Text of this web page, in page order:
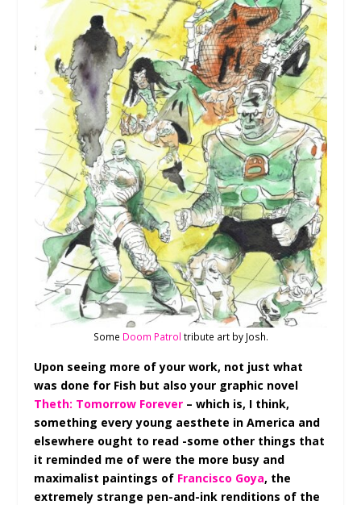
Some Doom Patrol tribute art by Josh.
Upon seeing more of your work, not just what
was done for Fish but also your graphic novel
Theth: Tomorrow Forever – which is, I think,
something every young aesthete in America and
elsewhere ought to read -some other things that
it reminded me of were the more busy and
maximalist paintings of Francisco Goya, the
extremely strange pen-and-ink renditions of the